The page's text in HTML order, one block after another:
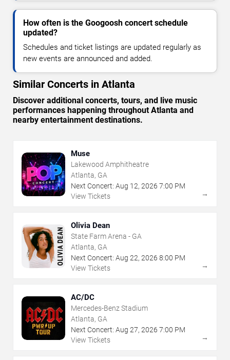
How often is the Googoosh concert schedule
updated?
Schedules and ticket listings are updated regularly as
new events are announced and added.
Similar Concerts in Atlanta
Discover additional concerts, tours, and live music
performances happening throughout Atlanta and
nearby entertainment destinations.
Muse
Lakewood Amphitheatre
Atlanta, GA
Next Concert: Aug 12, 2026 7:00 PM
View Tickets
→
Olivia Dean
State Farm Arena - GA
Atlanta, GA
Next Concert: Aug 22, 2026 8:00 PM
View Tickets
→
AC/DC
Mercedes-Benz Stadium
Atlanta, GA
Next Concert: Aug 27, 2026 7:00 PM
View Tickets
→